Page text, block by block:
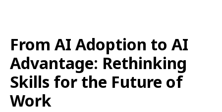
From AI Adoption to AI
Advantage: Rethinking
Skills for the Future of
Work